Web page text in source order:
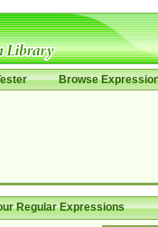
Browse
Regular Expressions